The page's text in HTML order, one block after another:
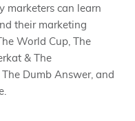
marketers can learn
their marketing
World Cup, The
& The
Dumb Answer, and